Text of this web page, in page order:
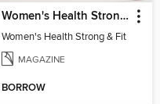
Women's Health Strong & Fit
Women's Health Strong & Fit
MAGAZINE
BORROW